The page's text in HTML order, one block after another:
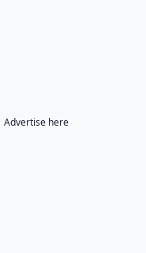
Advertise here